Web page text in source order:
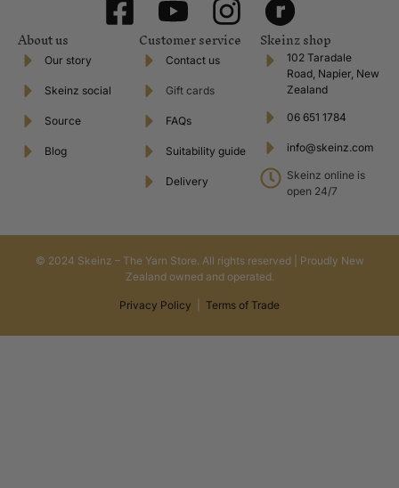
About us
Our story
Skeinz social
Source
Blog
Customer service
Contact us
Gift cards
FAQs
Suitability guide
Delivery
Skeinz shop
102 Taradale
Road, Napier, New
Zealand
06 651 1784
info@skeinz.com
Skeinz online is
open 24/7
© 2024 Skeinz – The Yarn Store. All rights reserved | Proudly New
Zealand owned and operated.
Privacy Policy Terms of Trade